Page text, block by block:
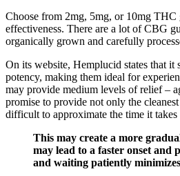
Choose from 2mg, 5mg, or 10mg THC
effectiveness. There are a lot of CBG
organically grown and carefully
On its website, Hemplucid states that
potency, making them ideal for
may provide medium levels of relief –
promise to provide not only the
difficult to approximate the time it
This may create a more
may lead to a faster onset and
and waiting patiently